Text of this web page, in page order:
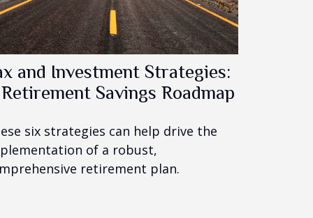
and Investment Strategies:
Savings Roadmap
six strategies can help drive the
of a robust,
retirement plan.